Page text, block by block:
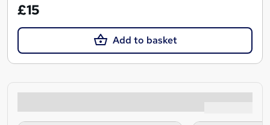
£15
Add to basket